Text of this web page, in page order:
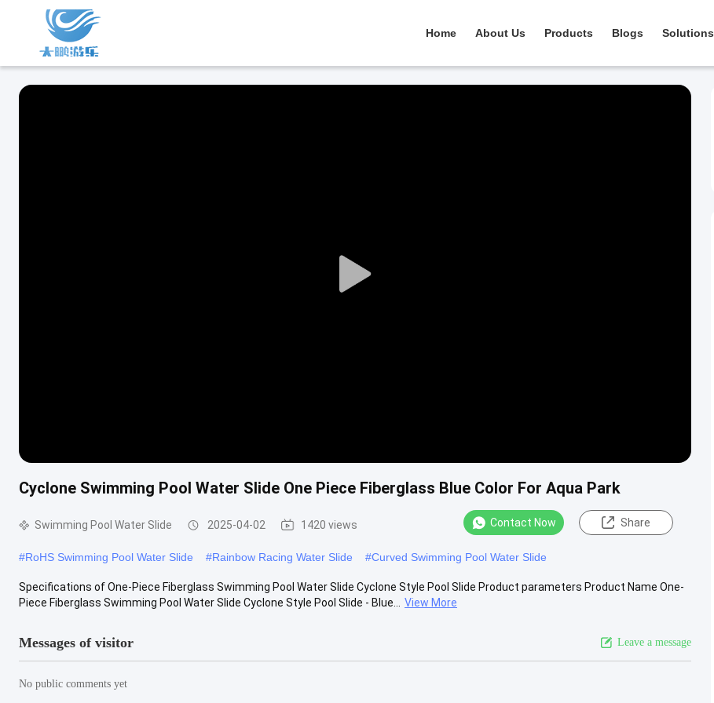
Home About Us Products Blogs Solutions
Play
Cyclone Swimming Pool Water Slide One Piece Fiberglass Blue Color For Aqua Park
Swimming Pool Water Slide 2025-04-02 1420 views Contact Now Share
#RoHS Swimming Pool Water Slide #Rainbow Racing Water Slide #Curved Swimming Pool Water Slide
Specifications of One-Piece Fiberglass Swimming Pool Water Slide Cyclone Style Pool Slide Product parameters Product Name One-
Piece Fiberglass Swimming Pool Water Slide Cyclone Style Pool Slide - Blue...
View More
Messages of visitor Leave a message
No public comments yet